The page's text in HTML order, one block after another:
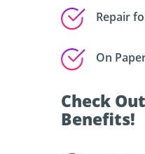
Repair
On
Check
Benefits!